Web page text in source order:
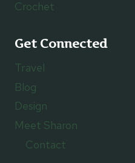
Crochet
Get Connected
Travel
Blog
Design
Meet Sharon
Contact